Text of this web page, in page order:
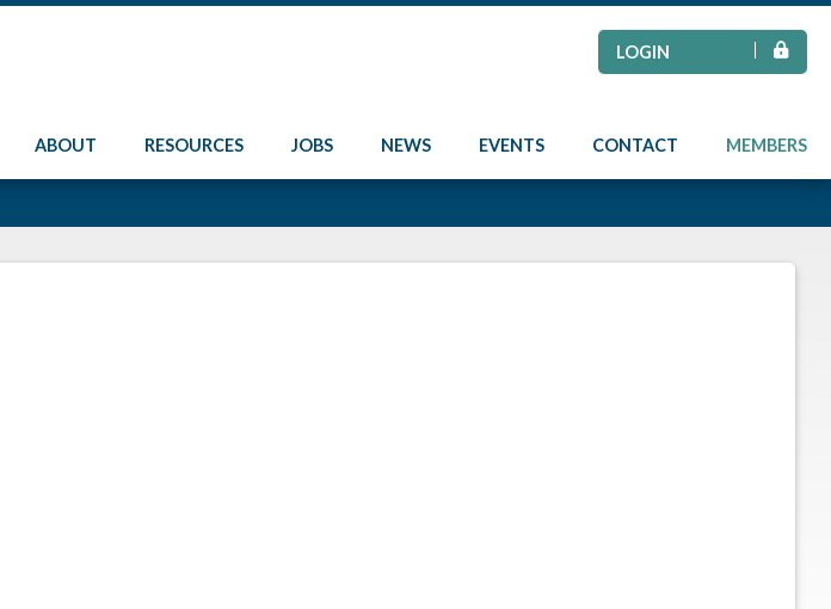
LOGIN
ABOUT RESOURCES JOBS NEWS EVENTS CONTACT MEMBERS